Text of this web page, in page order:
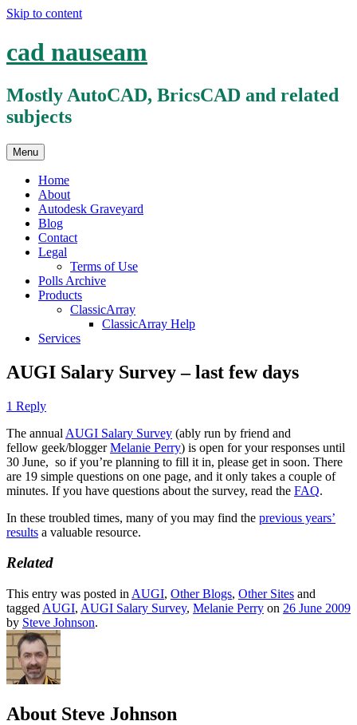
Skip to content
cad nauseam
Mostly AutoCAD, BricsCAD and related
subjects
Menu
Home
About
Autodesk Graveyard
Blog
Contact
Legal
Terms of Use
Polls Archive
Products
ClassicArray
ClassicArray Help
Services
AUGI Salary Survey – last few days
1 Reply
The annual AUGI Salary Survey (ably run by friend and
fellow geek/bloggerMelanie Perry) is open for your responses until
30 June, so if you’re planning to fill it in, please get in soon. There
are 19 simple questions on one page, and it only takes a couple of
minutes. If you have questions about the survey, read the FAQ.
In these troubled times, many of you may find the previous years’
results a valuable resource.
Related
This entry was posted in AUGI, Other Blogs, Other Sites and
tagged AUGI, AUGI Salary Survey, Melanie Perry on 26 June 2009
by Steve Johnson.
About Steve Johnson